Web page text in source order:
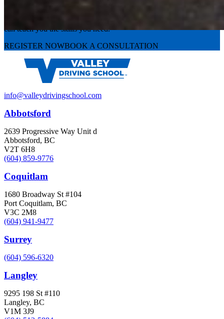
can teach you the skills you need.
REGISTER NOWBOOK A CONSULTATION
info@valleydrivingschool.com
Abbotsford
2639 Progressive Way Unit d
Abbotsford, BC
V2T 6H8
(604) 859-9776
Coquitlam
1680 Broadway St #104
Port Coquitlam, BC
V3C 2M8
(604) 941-9477
Surrey
(604) 596-6320
Langley
9295 198 St #110
Langley, BC
V1M 3J9